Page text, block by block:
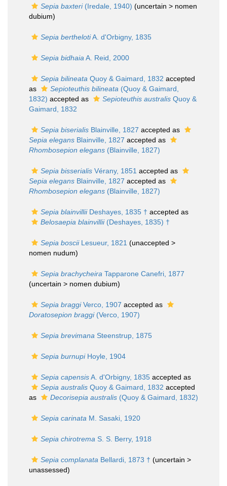
Sepia baxteri(Iredale, 1940) (uncertain > nomen
dubium)
Sepia berthelotiA. d'Orbigny, 1835
Sepia bidhaia A. Reid, 2000
Sepia bilineata Quoy & Gaimard, 1832 accepted
as
Sepioteuthis bilineata (Quoy & Gaimard,
1832) accepted as Sepioteuthis australis Quoy &
Gaimard, 1832
Sepia biserialis Blainville, 1827 accepted as
Sepia elegans Blainville, 1827 accepted as
Rhombosepion elegans (Blainville, 1827)
Sepia bisserialis Vérany, 1851 accepted as
Sepia elegans Blainville, 1827 accepted as
Rhombosepion elegans (Blainville, 1827)
Sepia blainvilliiDeshayes, 1835 † accepted as
Belosaepia blainvillii(Deshayes, 1835) †
Sepia bosciiLesueur, 1821 (unaccepted >
nomen nudum)
Sepia brachycheira Tapparone Canefri, 1877
(uncertain > nomen dubium)
Sepia braggiVerco, 1907 accepted as
Doratosepion braggi(Verco, 1907)
Sepia brevimana Steenstrup, 1875
Sepia burnupiHoyle, 1904
Sepia capensisA. d'Orbigny, 1835 accepted as
Sepia australis Quoy & Gaimard, 1832 accepted
as
Decorisepia australis (Quoy & Gaimard, 1832)
Sepia carinata M. Sasaki, 1920
Sepia chirotrema S. S. Berry, 1918
Sepia complanata Bellardi, 1873 † (uncertain >
unassessed)